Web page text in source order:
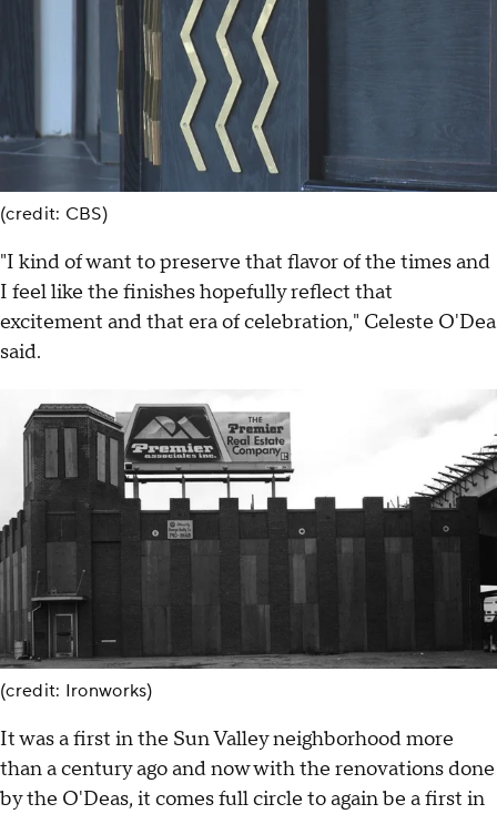
(credit: CBS)
"I kind of want to preserve that flavor of the times and
I feel like the finishes hopefully reflect that
excitement and that era of celebration," Celeste O'Dea
said.
(credit: Ironworks)
It was a first in the Sun Valley neighborhood more
than a century ago and now with the renovations done
by the O'Deas, it comes full circle to again be a first in